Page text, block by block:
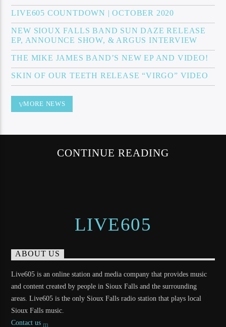
Sunny Radio
LIVE605 COUNTDOWN | OCTOBER 2020
NEW SIOUX FALLS BAND SUN DAZE RELEASE
EP, ANNOUNCE SHOW, & ARGUS INTERVIEW
THE MIKE JAMES BAND’S NEW EP AND VIDEO!
SKIN OF OUR TEETH RELEASE “VIRGO” VIDEO
MORE NEWS
CONTINUE READING
LIVE605
ABOUT US
Live605 is an online station and media company that provides music
and content created by people in Sioux Falls and the surrounding
areas. Live605 is the only Sioux Falls radio station that plays local
Sioux Falls music.
Contact us